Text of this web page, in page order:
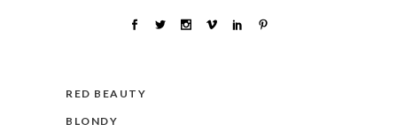
RED BEAUTY
BLONDY